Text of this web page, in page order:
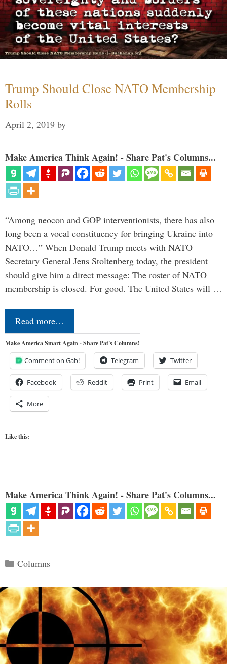
Trump Should Close NATO Membership
Rolls
April 2, 2019 by
Make America Think Again! - Share Pat's Columns...
“Among neocon and GOP interventionists, there has also
long been a vocal constituency for bringing Ukraine into
NATO…” When Donald Trump meets with NATO
Secretary General Jens Stoltenberg today, the president
should give him a direct message: The roster of NATO
membership is closed. For good. The United States will …
Read more…
Make America Smart Again - Share Pat's Columns!
Comment on Gab! Telegram Twitter
Facebook Reddit Print Email
More
Like this:
Make America Think Again! - Share Pat's Columns...
Categories
Columns